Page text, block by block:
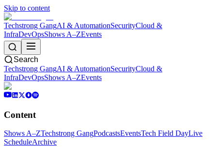
Skip to content
Techstrong GangAI & AutomationSecurityCloud &
InfraDevOpsShows A–ZEvents
Search
Techstrong GangAI & AutomationSecurityCloud &
InfraDevOpsShows A–ZEvents
Content
Shows A–ZTechstrong GangPodcastsEventsTech Field DayLive
ScheduleArchive